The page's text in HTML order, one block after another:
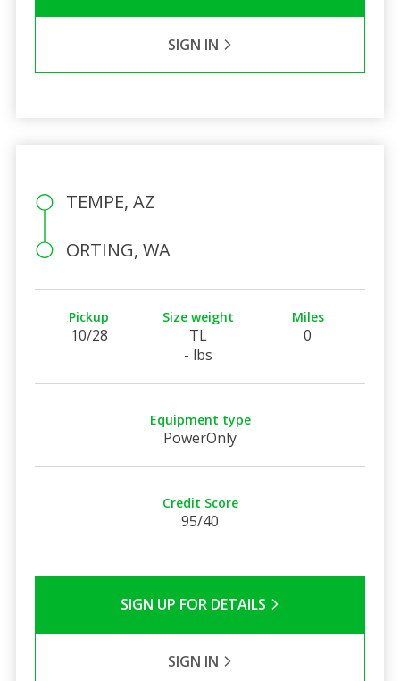
SIGN IN
TEMPE, AZ
ORTING, WA
Pickup
10/28
Size weight
TL
- lbs
Miles
0
Equipment type
PowerOnly
Credit Score
95/40
SIGN UP FOR DETAILS
SIGN IN